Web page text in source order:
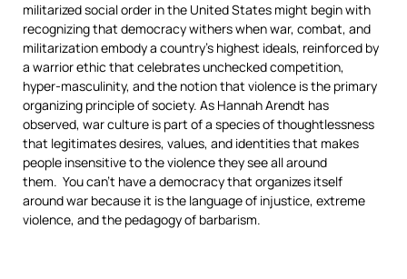
militarized social order in the United States might begin with
recognizing that democracy withers when war, combat, and
militarization embody a country’s highest ideals, reinforced by
a warrior ethic that celebrates unchecked competition,
hyper-masculinity, and the notion that violence is the primary
organizing principle of society. As Hannah Arendt has
observed, war culture is part of a species of thoughtlessness
that legitimates desires, values, and identities that makes
people insensitive to the violence they see all around
them. You can’t have a democracy that organizes itself
around war because it is the language of injustice, extreme
violence, and the pedagogy of barbarism.